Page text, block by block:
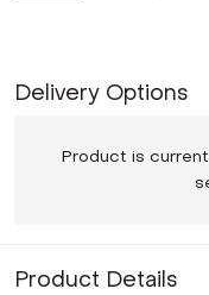
Delivery Options
Product is
Product Details